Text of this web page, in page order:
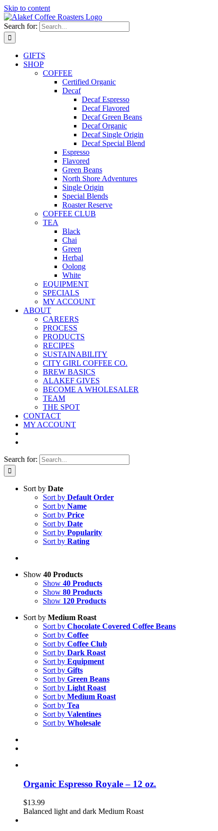
Skip to content
Search for:
GIFTS
SHOP
COFFEE
Certified Organic
Decaf
Decaf Espresso
Decaf Flavored
Decaf Green Beans
Decaf Organic
Decaf Single Origin
Decaf Special Blend
Espresso
Flavored
Green Beans
North Shore Adventures
Single Origin
Special Blends
Roaster Reserve
COFFEE CLUB
TEA
Black
Chai
Green
Herbal
Oolong
White
EQUIPMENT
SPECIALS
MY ACCOUNT
ABOUT
CAREERS
PROCESS
PRODUCTS
RECIPES
SUSTAINABILITY
CITY GIRL COFFEE CO.
BREW BASICS
ALAKEF GIVES
BECOME A WHOLESALER
TEAM
THE SPOT
CONTACT
MY ACCOUNT
Search for:
Sort by Date
Sort by Default Order
Sort by Name
Sort by Price
Sort by Date
Sort by Popularity
Sort by Rating
Show 40 Products
Show 40 Products
Show 80 Products
Show 120 Products
Sort by Medium Roast
Sort by Chocolate Covered Coffee Beans
Sort by Coffee
Sort by Coffee Club
Sort by Dark Roast
Sort by Equipment
Sort by Gifts
Sort by Green Beans
Sort by Light Roast
Sort by Medium Roast
Sort by Tea
Sort by Valentines
Sort by Wholesale
Organic Espresso Royale – 12 oz.
$13.99
Balanced light and dark Medium Roast